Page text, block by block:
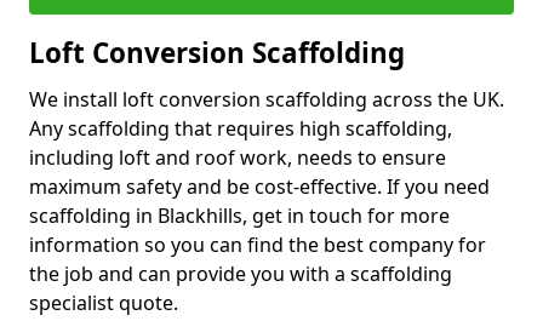
Loft Conversion Scaffolding
We install loft conversion scaffolding across the UK.
Any scaffolding that requires high scaffolding,
including loft and roof work, needs to ensure
maximum safety and be cost-effective. If you need
scaffolding in Blackhills, get in touch for more
information so you can find the best company for
the job and can provide you with a scaffolding
specialist quote.